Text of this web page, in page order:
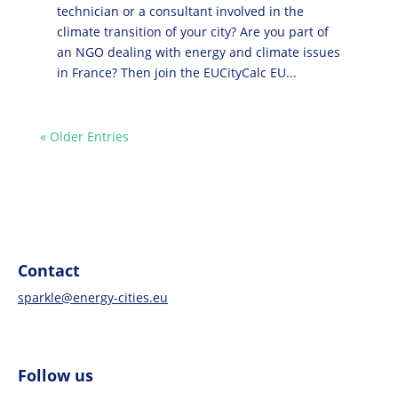
technician or a consultant involved in the
climate transition of your city? Are you part of
an NGO dealing with energy and climate issues
in France? Then join the EUCityCalc EU...
« Older Entries
Contact
sparkle@energy-cities.eu
Follow us